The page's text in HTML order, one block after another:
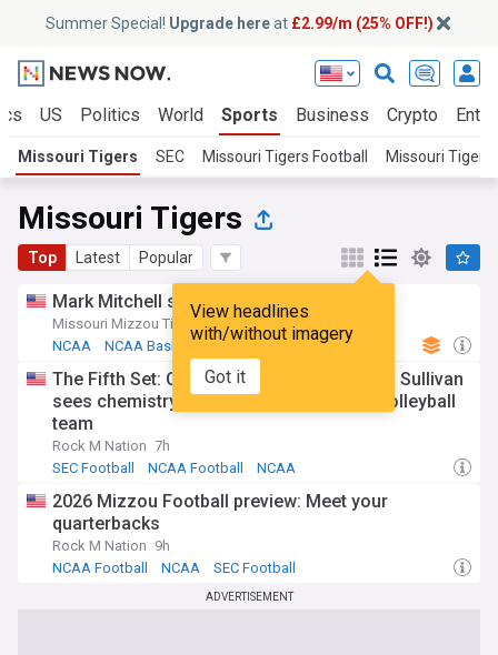
Summer Special! Upgrade hereat £2.99/m (25% OFF!)
US Politics World Sports Business Crypto
Missouri Tigers SEC Missouri Tigers Football Missouri Tigers
Missouri Tigers
Top Latest Popular
View headlines
with/without imagery
Got it
Mark Mitchell signs with Denver nuggets
Missouri Mizzou Tigers - Official Site
NCAA
NCAA Basketball
The Fifth Set: Connected By Design: Dawn Sullivan
sees chemistry fueling Mizzou’s young volleyball
team
Rock M Nation 7h
SEC Football
NCAA Football NCAA
2026 Mizzou Football preview: Meet your
quarterbacks
Rock M Nation 9h
NCAA Football
NCAA SEC Football
ADVERTISEMENT